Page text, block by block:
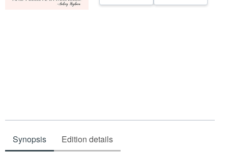
Synopsis Edition details